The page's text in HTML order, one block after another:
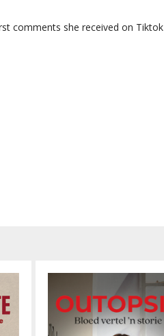
comments she received on Tiktok